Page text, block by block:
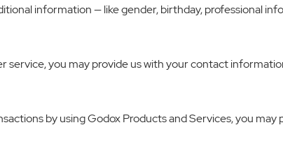
information — like gender, birthday, professional
you may provide us with your contact
by using Godox Products and Services, you